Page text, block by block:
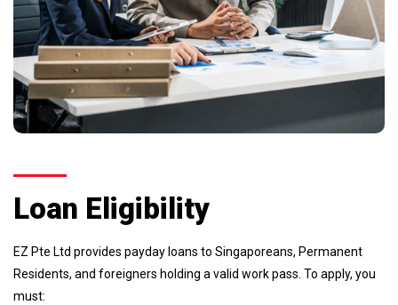
Loan Eligibility
EZ Pte Ltd provides payday loans to Singaporeans, Permanent
Residents, and foreigners holding a valid work pass. To apply, you
must: